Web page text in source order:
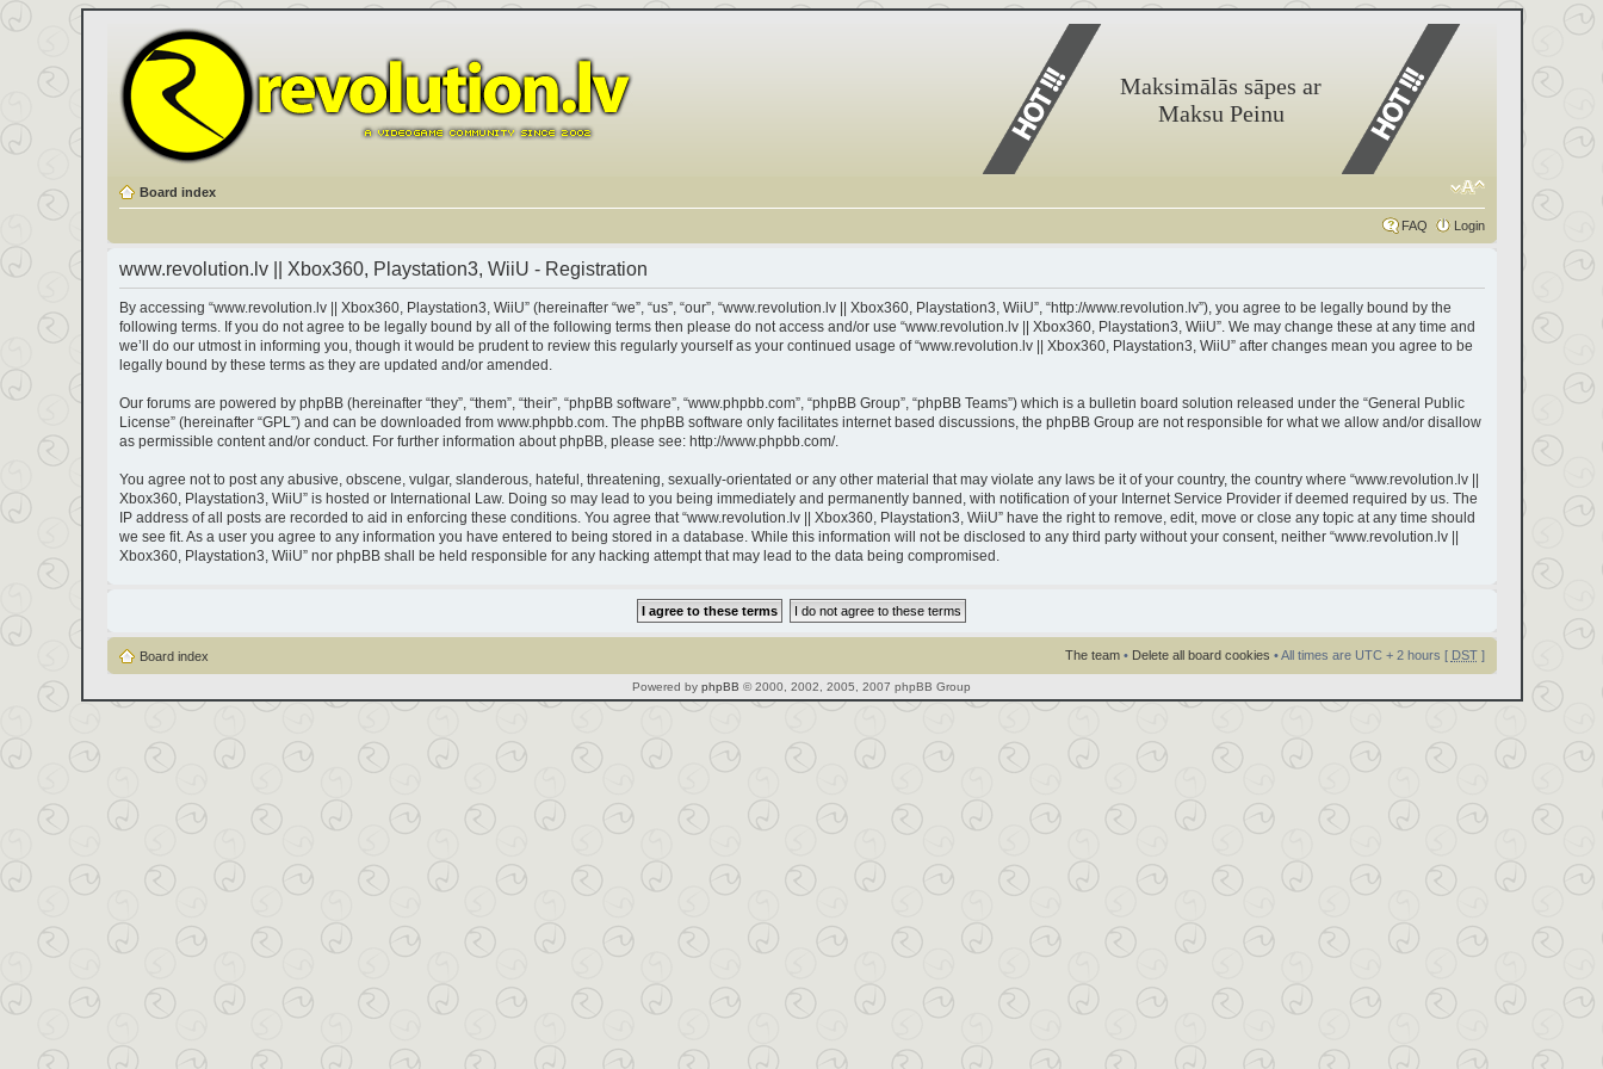
Maksimālās sāpes ar
Maksu Peinu
Board index
FAQ Login
www.revolution.lv || Xbox360, Playstation3, WiiU - Registration
By accessing “www.revolution.lv || Xbox360, Playstation3, WiiU” (hereinafter “we”, “us”, “our”, “www.revolution.lv || Xbox360, Playstation3, WiiU”, “http://www.revolution.lv”), you agree to be legally bound by the
following terms. If you do not agree to be legally bound by all of the following terms then please do not access and/or use “www.revolution.lv || Xbox360, Playstation3, WiiU”. We may change these at any time and
we’ll do our utmost in informing you, though it would be prudent to review this regularly yourself as your continued usage of “www.revolution.lv || Xbox360, Playstation3, WiiU” after changes mean you agree to be
legally bound by these terms as they are updated and/or amended.
Our forums are powered by phpBB (hereinafter “they”, “them”, “their”, “phpBB software”, “www.phpbb.com”, “phpBB Group”, “phpBB Teams”) which is a bulletin board solution released under the “General Public
License” (hereinafter “GPL”) and can be downloaded from www.phpbb.com. The phpBB software only facilitates internet based discussions, the phpBB Group are not responsible for what we allow and/or disallow
as permissible content and/or conduct. For further information about phpBB, please see: http://www.phpbb.com/.
You agree not to post any abusive, obscene, vulgar, slanderous, hateful, threatening, sexually-orientated or any other material that may violate any laws be it of your country, the country where “www.revolution.lv ||
Xbox360, Playstation3, WiiU” is hosted or International Law. Doing so may lead to you being immediately and permanently banned, with notification of your Internet Service Provider if deemed required by us. The
IP address of all posts are recorded to aid in enforcing these conditions. You agree that “www.revolution.lv || Xbox360, Playstation3, WiiU” have the right to remove, edit, move or close any topic at any time should
we see fit. As a user you agree to any information you have entered to being stored in a database. While this information will not be disclosed to any third party without your consent, neither “www.revolution.lv ||
Xbox360, Playstation3, WiiU” nor phpBB shall be held responsible for any hacking attempt that may lead to the data being compromised.
Board index The team• Delete all board cookies • All times are UTC + 2 hours [ DST]
Powered by phpBB © 2000, 2002, 2005, 2007 phpBB Group